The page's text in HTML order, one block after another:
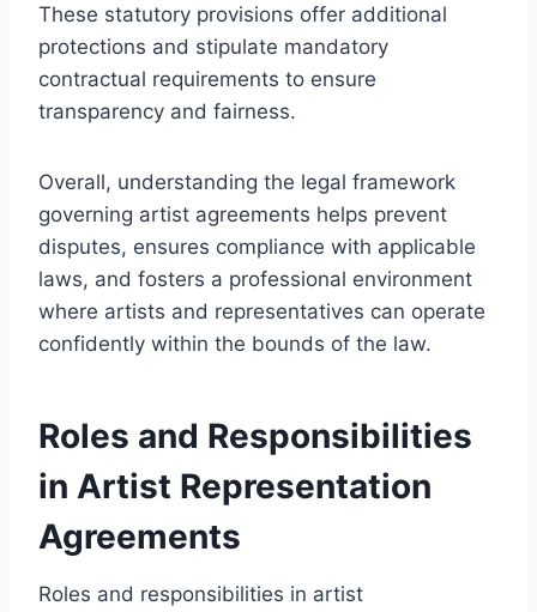
These statutory provisions offer additional
protections and stipulate mandatory
contractual requirements to ensure
transparency and fairness.
Overall, understanding the legal framework
governing artist agreements helps prevent
disputes, ensures compliance with applicable
laws, and fosters a professional environment
where artists and representatives can operate
confidently within the bounds of the law.
Roles and Responsibilities
in Artist Representation
Agreements
Roles and responsibilities in artist